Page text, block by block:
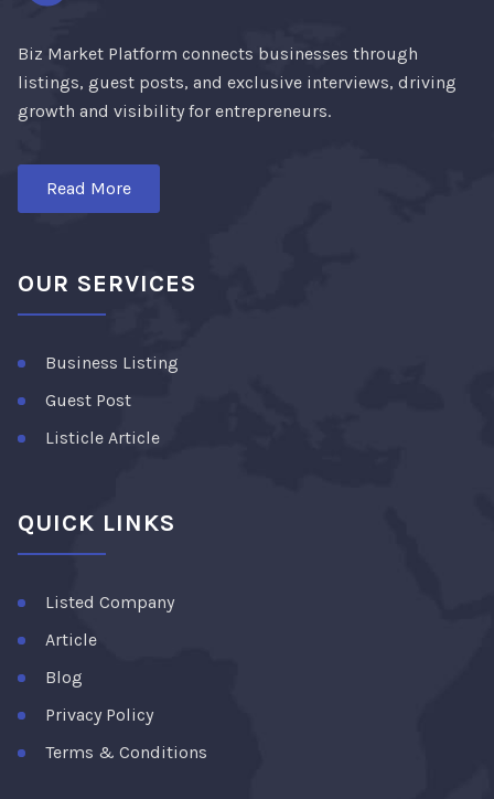
Biz Market Platform connects businesses through
listings, guest posts, and exclusive interviews, driving
growth and visibility for entrepreneurs.
Read More
OUR SERVICES
Business Listing
Guest Post
Listicle Article
QUICK LINKS
Listed Company
Article
Blog
Privacy Policy
Terms & Conditions